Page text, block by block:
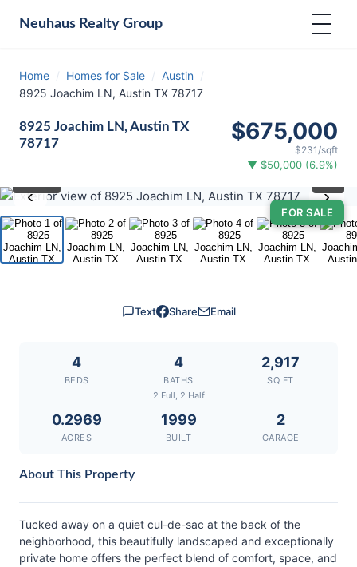
Neuhaus Realty Group
Home / Homes for Sale / Austin /
8925 Joachim LN, Austin TX 78717
8925 Joachim LN, Austin TX
78717
$675,000
$231/sqft
▼ $50,000 (6.9%)
FOR SALE
‹ ›
Text Share Email
4
BEDS
4
BATHS
2 Full, 2 Half
2,917
SQ FT
0.2969
ACRES
1999
BUILT
2
GARAGE
About This Property
Tucked away on a quiet cul-de-sac at the back of the
neighborhood, this beautifully landscaped and exceptionally
private home offers the perfect blend of comfort, space, and